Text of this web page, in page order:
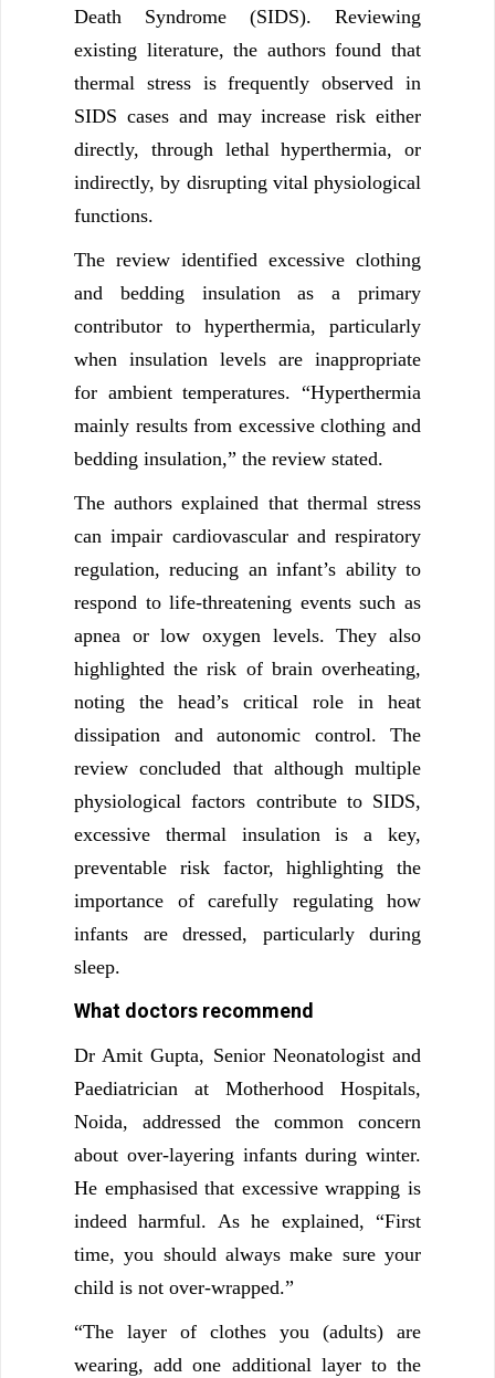
Death Syndrome (SIDS). Reviewing
existing literature, the authors found that
thermal stress is frequently observed in
SIDS cases and may increase risk either
directly, through lethal hyperthermia, or
indirectly, by disrupting vital physiological
functions.
The review identified excessive clothing
and bedding insulation as a primary
contributor to hyperthermia, particularly
when insulation levels are inappropriate
for ambient temperatures. “Hyperthermia
mainly results from excessive clothing and
bedding insulation,” the review stated.
The authors explained that thermal stress
can impair cardiovascular and respiratory
regulation, reducing an infant’s ability to
respond to life-threatening events such as
apnea or low oxygen levels. They also
highlighted the risk of brain overheating,
noting the head’s critical role in heat
dissipation and autonomic control. The
review concluded that although multiple
physiological factors contribute to SIDS,
excessive thermal insulation is a key,
preventable risk factor, highlighting the
importance of carefully regulating how
infants are dressed, particularly during
sleep.
What doctors recommend
Dr Amit Gupta, Senior Neonatologist and
Paediatrician at Motherhood Hospitals,
Noida, addressed the common concern
about over-layering infants during winter.
He emphasised that excessive wrapping is
indeed harmful. As he explained, “First
time, you should always make sure your
child is not over-wrapped.”
“The layer of clothes you (adults) are
wearing, add one additional layer to the